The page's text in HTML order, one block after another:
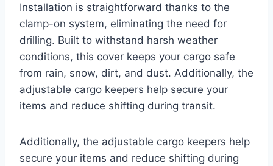
Installation is straightforward thanks to the
clamp-on system, eliminating the need for
drilling. Built to withstand harsh weather
conditions, this cover keeps your cargo safe
from rain, snow, dirt, and dust. Additionally, the
adjustable cargo keepers help secure your
items and reduce shifting during transit.
Additionally, the adjustable cargo keepers help
secure your items and reduce shifting during